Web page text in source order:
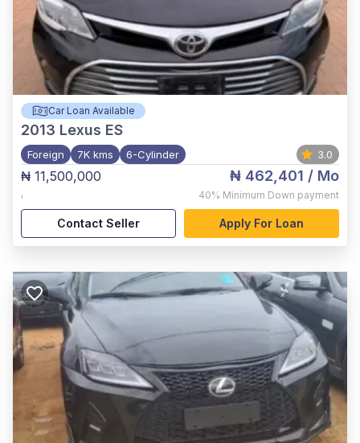
Car Loan Available
2013 Lexus ES
Foreign 7K kms 6-Cylinder 3.0
₦ 11,500,000
,
₦ 462,401 / Mo
40% Minimum Down payment
Contact Seller Apply For Loan